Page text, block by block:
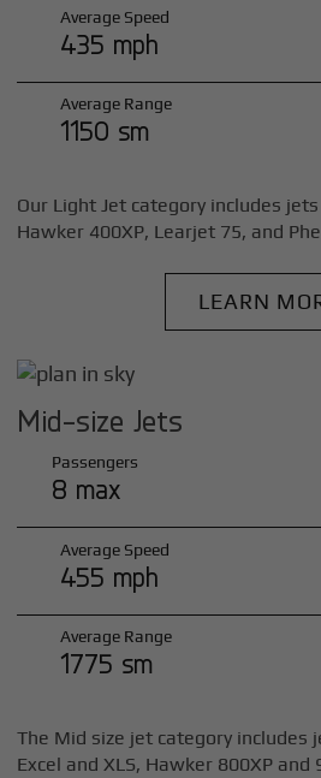
Average Speed
435 mph
Average Range
1150 sm
Our Light Jet category includes
Hawker 400XP, Learjet 75, and
LEARN
Mid-size Jets
Passengers
8 max
Average Speed
455 mph
Average Range
1775 sm
The Mid size jet category includes
Excel and XLS, Hawker 800XP